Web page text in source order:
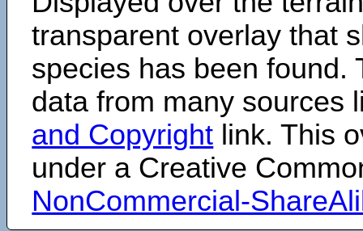
transparent overlay that
species has been found.
data from many sources
and Copyright link. This
under a Creative
NonCommercial-